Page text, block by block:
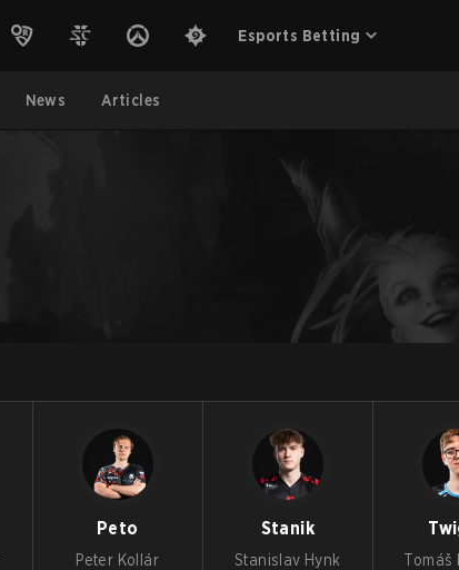
Esports Betting
News Articles
Peto
Peter Kollár
Stanik
Stanislav Hynk Tomáš